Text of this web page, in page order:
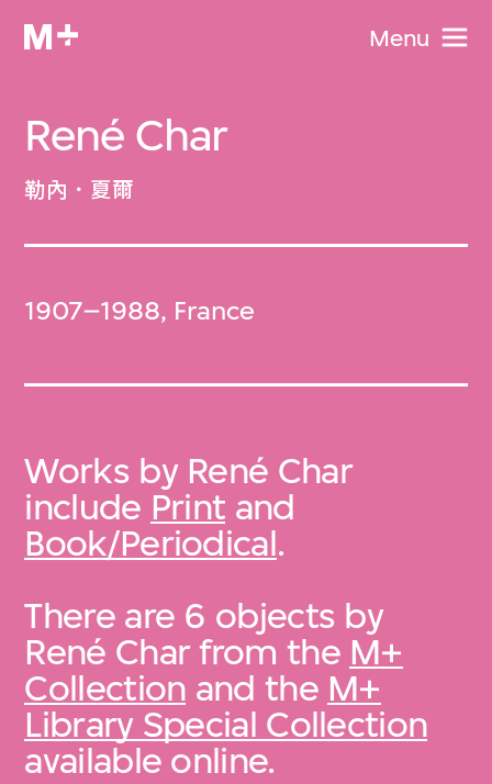
Menu
René Char
勒內．夏爾
1907–1988, France
Works by René Char
include Print and
Book/Periodical.
There are 6 objects by
René Char from the M+
Collection and the M+
Library Special Collection
available online.